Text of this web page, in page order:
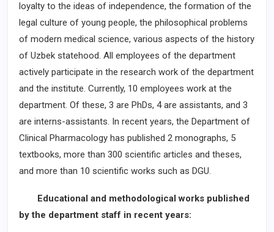
loyalty to the ideas of independence, the formation of the
legal culture of young people, the philosophical problems
of modern medical science, various aspects of the history
of Uzbek statehood. All employees of the department
actively participate in the research work of the department
and the institute. Currently, 10 employees work at the
department. Of these, 3 are PhDs, 4 are assistants, and 3
are interns-assistants. In recent years, the Department of
Clinical Pharmacology has published 2 monographs, 5
textbooks, more than 300 scientific articles and theses,
and more than 10 scientific works such as DGU.
Educational and methodological works published
by the department staff in recent years: